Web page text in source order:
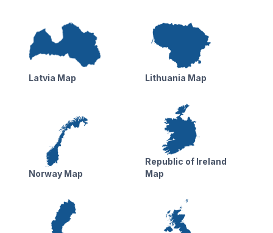
Latvia Map Lithuania Map
Norway Map
Republic of Ireland
Map